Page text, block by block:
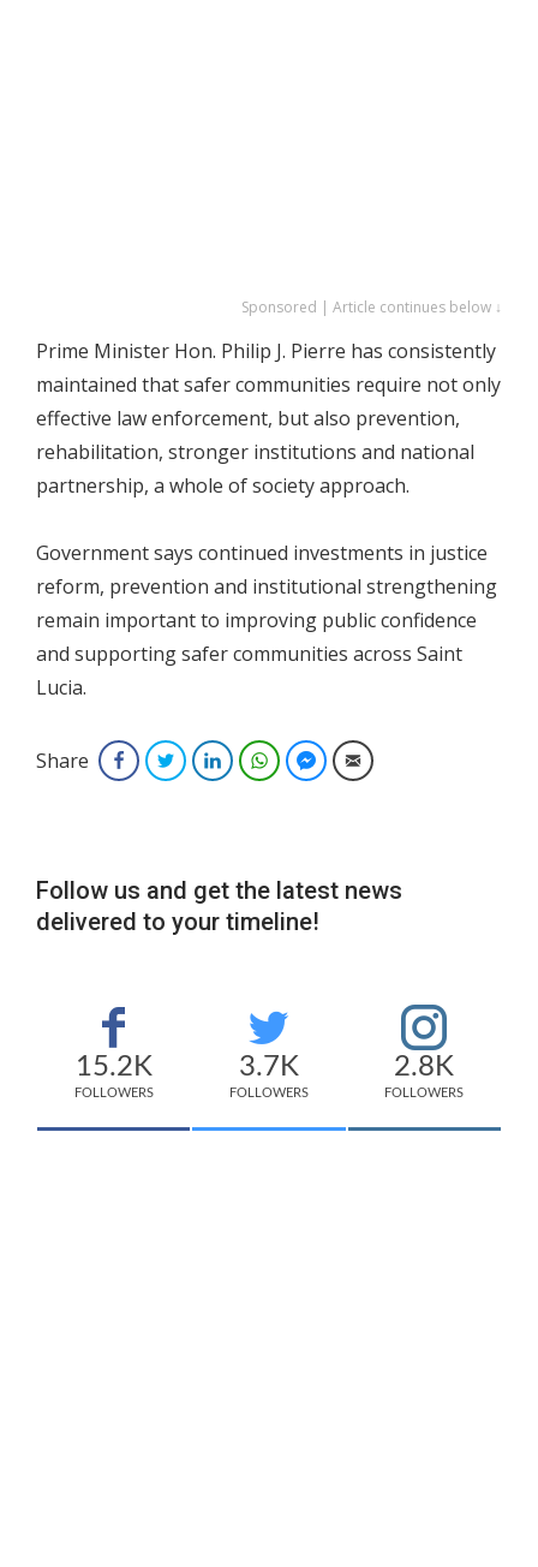
Sponsored | Article continues below ↓
Prime Minister Hon. Philip J. Pierre has consistently
maintained that safer communities require not only
effective law enforcement, but also prevention,
rehabilitation, stronger institutions and national
partnership, a whole of society approach.
Government says continued investments in justice
reform, prevention and institutional strengthening
remain important to improving public confidence
and supporting safer communities across Saint
Lucia.
Share FacebookTwitterLinkedInWhatsAppFacebook Messenger
Email
Follow us and get the latest news
delivered to your timeline!
15.2K
FOLLOWERS
3.7K
FOLLOWERS
2.8K
FOLLOWERS